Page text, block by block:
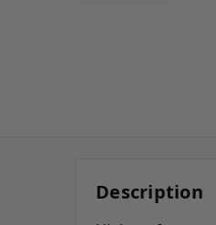
Description